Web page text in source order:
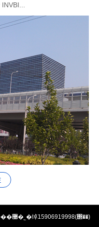
© 2018 ��ϵ�ͷ�-�����������޹�˾�绰15906919998(΢��)